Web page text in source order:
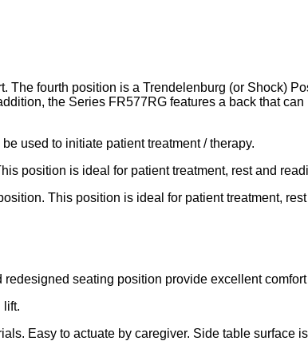
fourth position is a Trendelenburg (or Shock)
the Series FR577RG features a back that
used to initiate patient treatment / therapy.
position is ideal for patient treatment, rest and
This position is ideal for patient treatment,
seating position provide excellent
lift.
Easy to actuate by caregiver. Side table surface